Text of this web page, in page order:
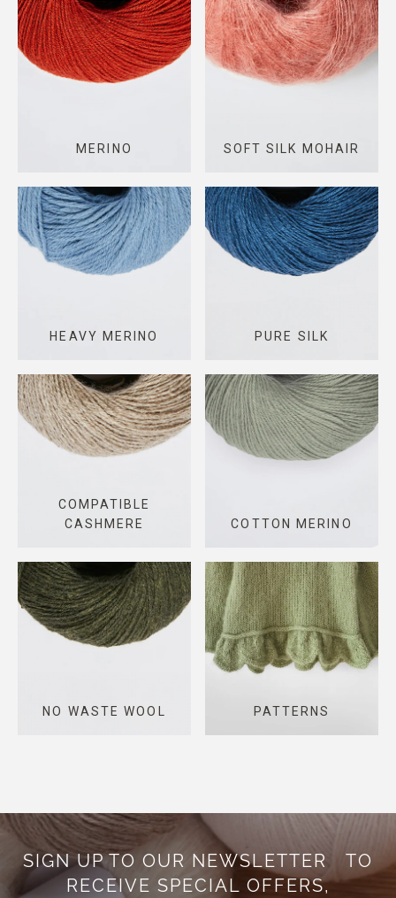
MERINO SOFT SILK MOHAIR
HEAVY MERINO PURE SILK
COMPATIBLE
CASHMERE
COTTON MERINO
NO WASTE WOOL PATTERNS
SIGN UP TO OUR NEWSLETTER
TO
RECEIVE SPECIAL OFFERS,